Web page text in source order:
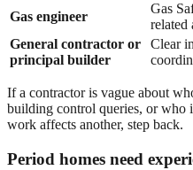
Gas engineer
Gas
related
General contractor or
principal builder
Clear
If a contractor is vague about
building control queries, or who
work affects another, step back.
Period homes need